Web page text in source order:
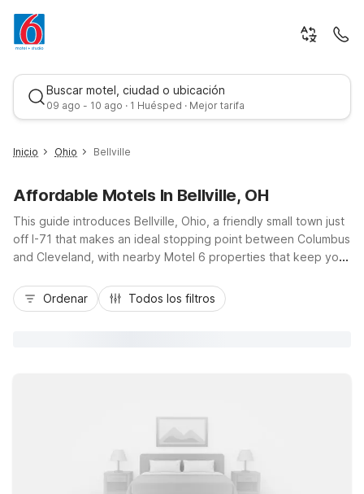
Buscar motel, ciudad o ubicación
09 ago - 10 ago · 1 Huésped · Mejor tarifa
Mejor tarifa
Inicio Ohio Bellville
Affordable Motels In Bellville, OH
This guide introduces Bellville, Ohio, a friendly small town just
off I-71 that makes an ideal stopping point between Columbus
and Cleveland, with nearby Motel 6 properties that keep your
Ohio and enjoy budget-friendly rates, free Wi-Fi, and
convenient free parking close to local dining and nearby
Ordenar Todos los filtros